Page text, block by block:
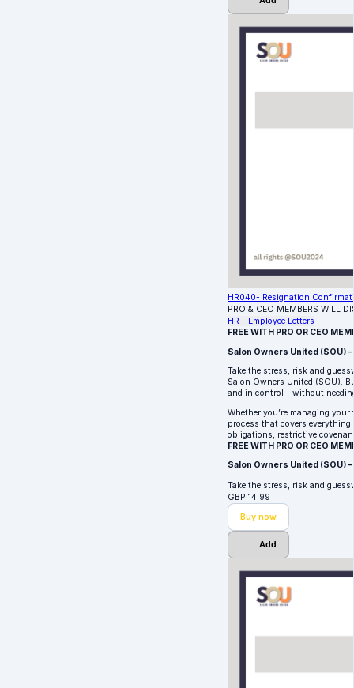
HR040- Resignation
PRO & CEO MEMBERS WILL
HR - Employee Letters
FREE WITH PRO OR CEO
Salon Owners United (SOU)
Take the stress, risk and
Salon Owners United (SOU).
and in control—without
Whether you’re managing
process that covers
obligations, restrictive
FREE WITH PRO OR CEO
Salon Owners United (SOU)
Take the stress, risk and
GBP 14.99
Buy now
Add